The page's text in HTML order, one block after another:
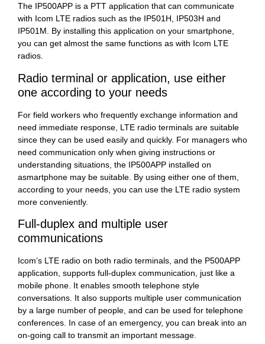
The IP500APP is a PTT application that can communicate
with Icom LTE radios such as the IP501H, IP503H and
IP501M. By installing this application on your smartphone,
you can get almost the same functions as with Icom LTE
radios.
Radio terminal or application, use either
one according to your needs
For field workers who frequently exchange information and
need immediate response, LTE radio terminals are suitable
since they can be used easily and quickly. For managers who
need communication only when giving instructions or
understanding situations, the IP500APP installed on
asmartphone may be suitable. By using either one of them,
according to your needs, you can use the LTE radio system
more conveniently.
Full-duplex and multiple user
communications
Icom’s LTE radio on both radio terminals, and the P500APP
application, supports full-duplex communication, just like a
mobile phone. It enables smooth telephone style
conversations. It also supports multiple user communication
by a large number of people, and can be used for telephone
conferences. In case of an emergency, you can break into an
on-going call to transmit an important message.